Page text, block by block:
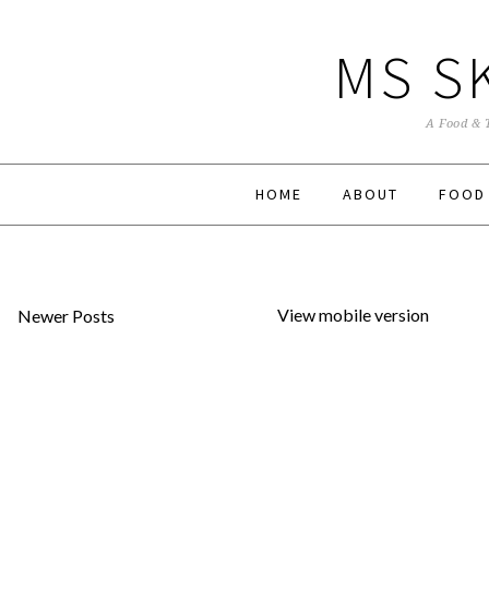
MS
A Food &
HOME ABOUT FOOD
Newer Posts View mobile version